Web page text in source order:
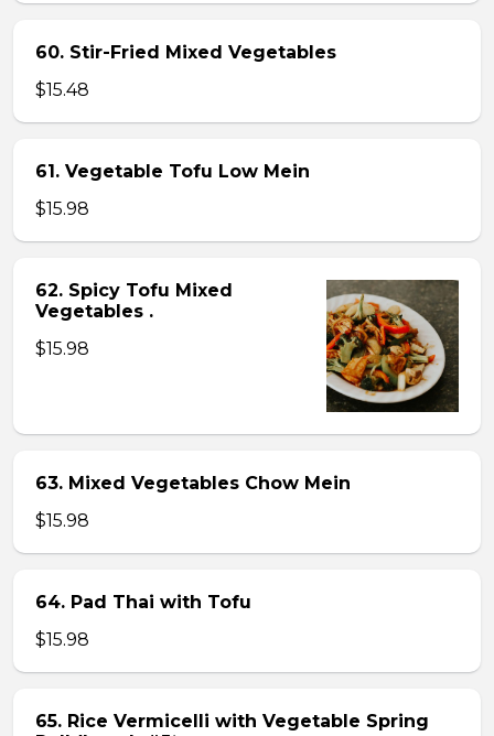
60. Stir-Fried Mixed Vegetables
$15.48
61. Vegetable Tofu Low Mein
$15.98
62. Spicy Tofu Mixed
Vegetables .
$15.98
63. Mixed Vegetables Chow Mein
$15.98
64. Pad Thai with Tofu
$15.98
65. Rice Vermicelli with Vegetable Spring